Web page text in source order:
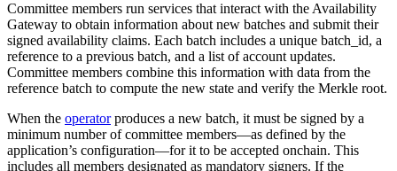
Committee members run services that interact with the Availability
Gateway to obtain information about new batches and submit their
signed availability claims. Each batch includes a unique batch_id, a
reference to a previous batch, and a list of account updates.
Committee members combine this information with data from the
reference batch to compute the new state and verify the Merkle root.
When the operatorproduces a new batch, it must be signed by a
minimum number of committee members—as defined by the
application’s configuration—for it to be accepted onchain. This
includes all members designated as mandatory signers. If the